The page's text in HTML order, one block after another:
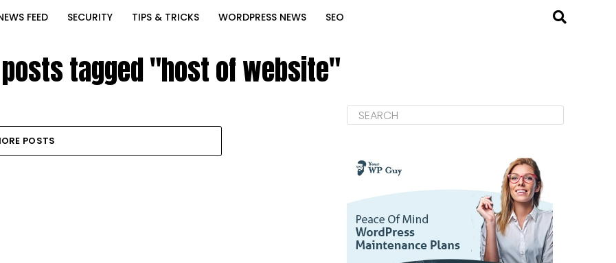
FEED SECURITY TIPS & TRICKS WORDPRESS NEWS SEO
tagged "host of website"
POSTS